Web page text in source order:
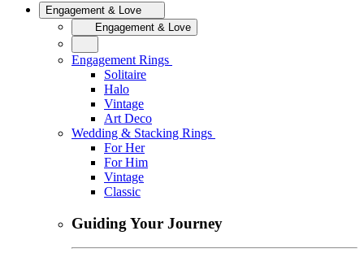
Engagement & Love
Engagement & Love
Engagement Rings
Solitaire
Halo
Vintage
Art Deco
Wedding & Stacking Rings
For Her
For Him
Vintage
Classic
Guiding Your Journey